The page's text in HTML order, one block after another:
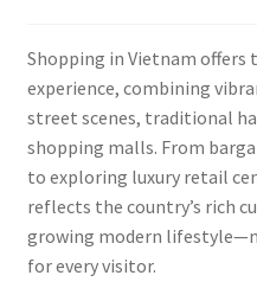
Shopping in Vietnam
experience, combining
street scenes, traditional
shopping malls. From
to exploring luxury retail
reflects the country’s rich
growing modern
for every visitor.